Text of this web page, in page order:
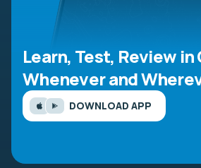
Learn, Test, Review in
Whenever and
DOWNLOAD APP